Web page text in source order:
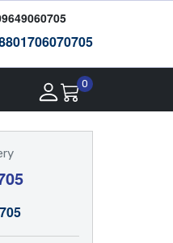
706070705
0